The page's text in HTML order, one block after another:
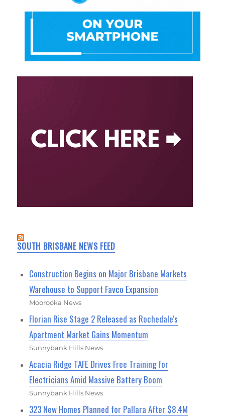
SOUTH BRISBANE NEWS FEED
Construction Begins on Major Brisbane Markets
Warehouse to Support Favco Expansion
Moorooka News
Florian Rise Stage 2 Released as Rochedale's
Apartment Market Gains Momentum
Sunnybank Hills News
Acacia Ridge TAFE Drives Free Training for
Electricians Amid Massive Battery Boom
Sunnybank Hills News
323 New Homes Planned for Pallara After $8.4M